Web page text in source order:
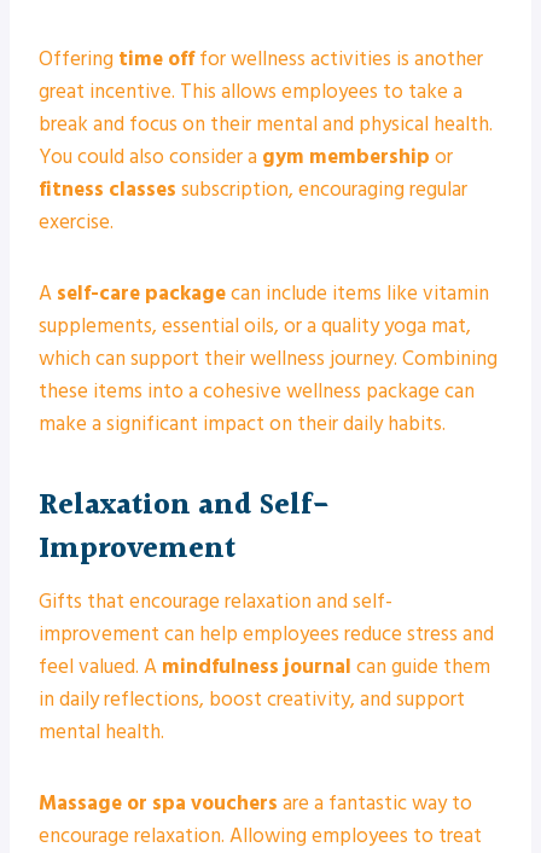
Offering time offfor wellness activities is another
great incentive. This allows employees to take a
break and focus on their mental and physical health.
You could also consider a gym membership or
fitness classes subscription, encouraging regular
exercise.
A self-care packagecan include items like vitamin
supplements, essential oils, or a quality yoga mat,
which can support their wellness journey. Combining
these items into a cohesive wellness package can
make a significant impact on their daily habits.
Relaxation and Self-
Improvement
Gifts that encourage relaxation and self-
improvement can help employees reduce stress and
feel valued. A mindfulness journal can guide them
in daily reflections, boost creativity, and support
mental health.
Massage or spa vouchers are a fantastic way to
encourage relaxation. Allowing employees to treat